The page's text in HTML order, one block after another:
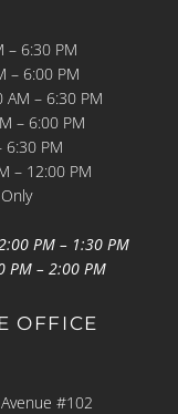
– 6:30 PM
– 6:00 PM
AM – 6:30 PM
– 6:00 PM
6:30 PM
– 12:00 PM
PM – 1:30 PM
PM – 2:00 PM
OFFICE
#102